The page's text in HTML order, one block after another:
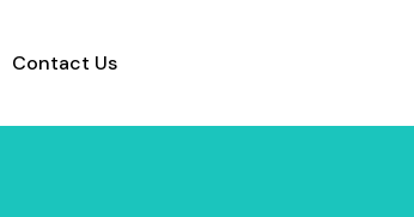
Contact Us